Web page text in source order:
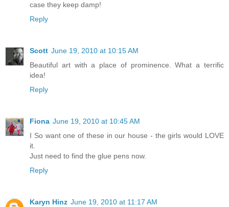
case they keep damp!
Reply
Scott June 19, 2010 at 10:15 AM
Beautiful art with a place of prominence. What a terrific
idea!
Reply
Fiona June 19, 2010 at 10:45 AM
I So want one of these in our house - the girls would LOVE
it.
Just need to find the glue pens now.
Reply
Karyn Hinz June 19, 2010 at 11:17 AM